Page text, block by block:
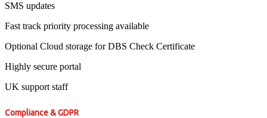
SMS updates
Fast track priority processing available
Optional Cloud storage for DBS Check Certificate
Highly secure portal
UK support staff
Compliance & GDPR